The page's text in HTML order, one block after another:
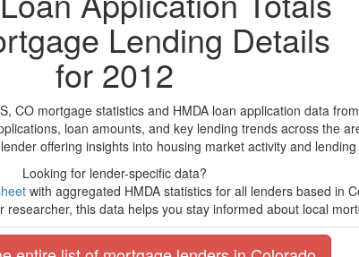
Lending Details
for 2012
CO mortgage statistics and HMDA loan application data
loan amounts, and key lending trends across the
offering insights into housing market activity and
Looking for lender-specific data?
with aggregated HMDA statistics for all lenders based in
this data helps you stay informed about local